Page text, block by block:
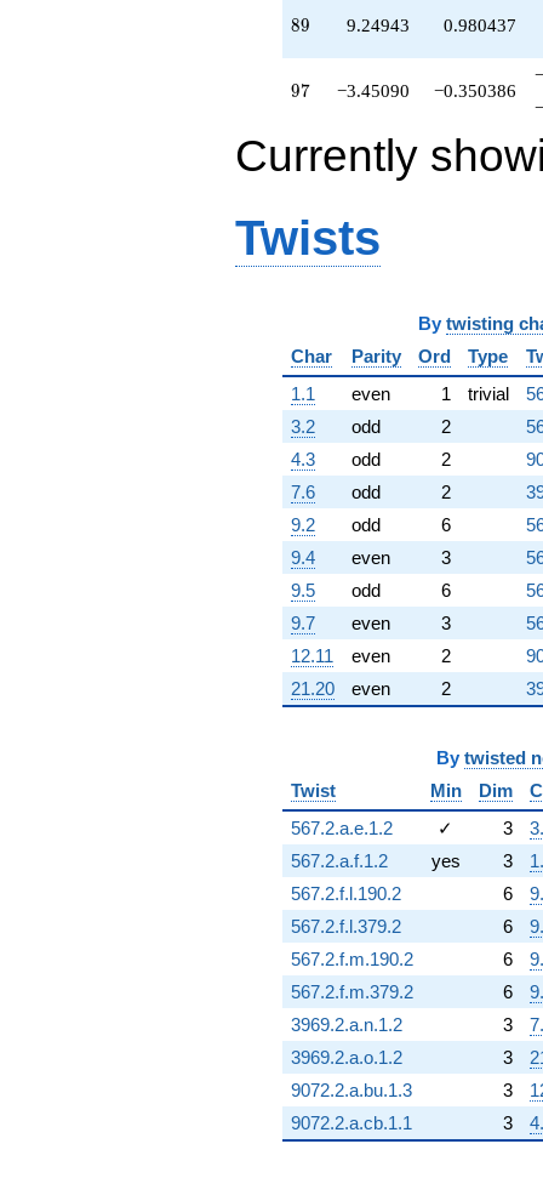
q^{97}
+0.523976
q^{98}
+O(q^{100})
89
89 9.24943 0.980437
97
97 −3.45090 −0.350386
Currently
Twists
By twisting
Char
Parity Ord Type
1.1
even 1 trivial
3.2
odd 2
4.3
odd 2
7.6
odd 2
9.2
odd 6
9.4
even 3
9.5
odd 6
9.7
even 3
12.11
even 2
21.20
even 2
By twisted
Twist
Min Dim
567.2.a.e.1.2
✓ 3
567.2.a.f.1.2
yes 3
567.2.f.l.190.2
6
567.2.f.l.379.2
6
567.2.f.m.190.2
6
567.2.f.m.379.2
6
3969.2.a.n.1.2
3
3969.2.a.o.1.2
3
9072.2.a.bu.1.3
3
9072.2.a.cb.1.1
3